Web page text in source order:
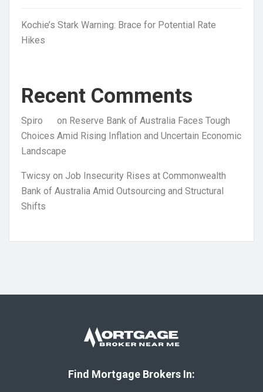
Kochie’s Stark Warning: Brace for Potential Rate
Hikes
Recent Comments
Spiro on Reserve Bank of Australia Faces Tough
Choices Amid Rising Inflation and Uncertain Economic
Landscape
Twicsy on Job Insecurity Rises at Commonwealth
Bank of Australia Amid Outsourcing and Structural
Shifts
Find Mortgage Brokers In: